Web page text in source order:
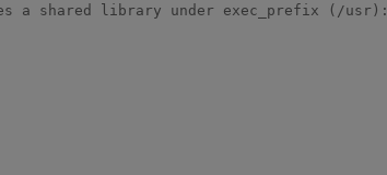
a shared library under exec_prefix (/usr):